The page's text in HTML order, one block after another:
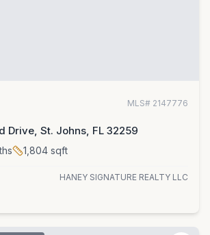
MLS# 2147776
Drive, St. Johns, FL 32259
1,804 sqft
HANEY SIGNATURE REALTY LLC